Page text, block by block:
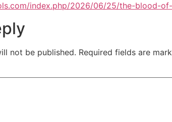
index.php/2026/06/25/the-blood-
not be published. Required fields are